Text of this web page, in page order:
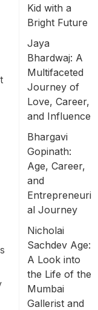
Kid with a
Bright Future
Jaya
Bhardwaj: A
Multifaceted
Journey of
Love, Career,
and Influence
Bhargavi
Gopinath:
Age, Career,
and
Entrepreneuri
al Journey
Nicholai
Sachdev Age:
A Look into
the Life of the
Mumbai
Gallerist and